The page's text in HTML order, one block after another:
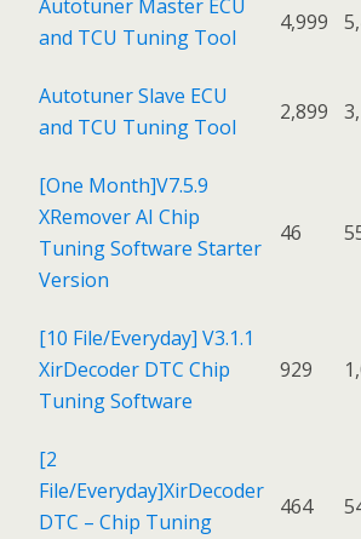
Autotuner Master ECU
and TCU Tuning Tool
4,999
Autotuner Slave ECU
and TCU Tuning Tool
2,899
[One Month]V7.5.9
XRemover AI Chip
Tuning Software Starter
Version
46
[10 File/Everyday] V3.1.1
XirDecoder DTC Chip
Tuning Software
929
[2
File/Everyday]XirDecoder
DTC – Chip Tuning
464